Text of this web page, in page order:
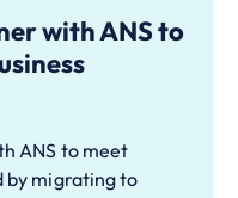
with ANS to
ANS to meet
by migrating to